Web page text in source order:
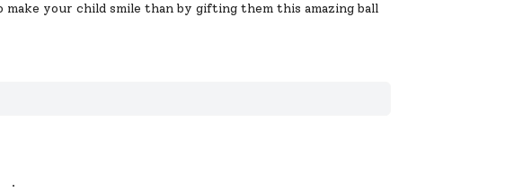
your child smile than by gifting them this amazing ball
.